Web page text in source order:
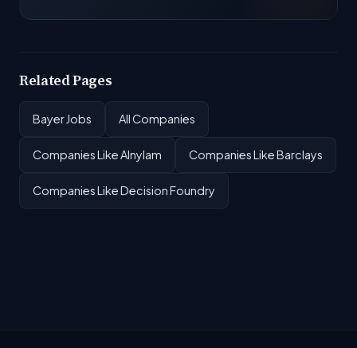
Related Pages
Bayer Jobs All Companies
Companies Like Alnylam Companies Like Barclays
Companies Like Decision Foundry